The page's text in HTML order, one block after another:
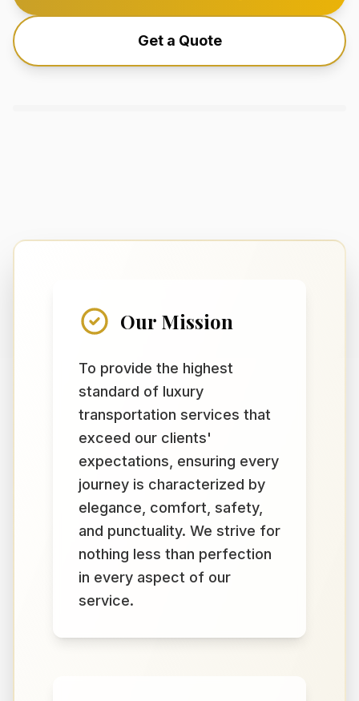
Get a Quote
Our Mission
To provide the highest
standard of luxury
transportation services that
exceed our clients'
expectations, ensuring every
journey is characterized by
elegance, comfort, safety,
and punctuality. We strive for
nothing less than perfection
in every aspect of our
service.